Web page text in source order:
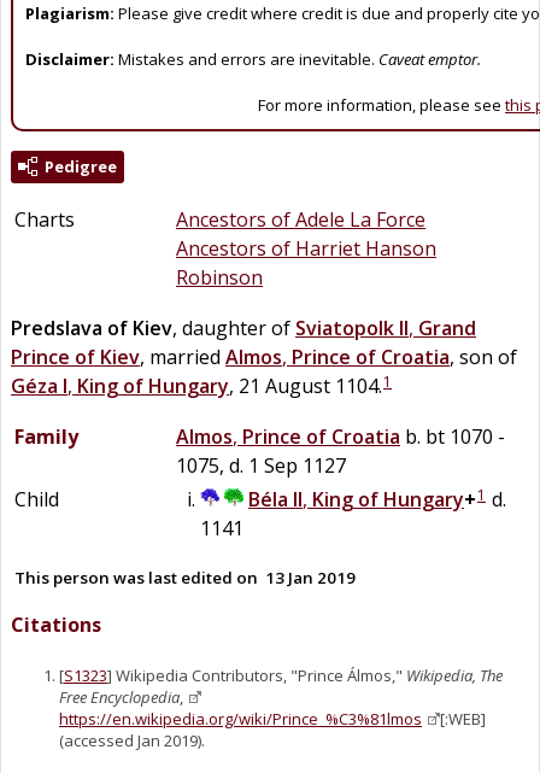
Plagiarism: Please give credit where credit is due and properly cite
Disclaimer: Mistakes and errors are inevitable. Caveat emptor.
For more information, please see this
Pedigree
Charts
Ancestors of Adele La Force
Ancestors of Harriet Hanson
Robinson
Predslava of Kiev, daughter of Sviatopolk II, Grand
Prince of Kiev, married Almos, Prince of Croatia, son of
Géza I, King of Hungary, 21 August 1104.1
Family Almos, Prince of Croatia b. bt 1070 -
1075, d. 1 Sep 1127
Child
Béla II, King of Hungary+1 d.
1141
This person was last edited on 13 Jan 2019
Citations
[S1323] Wikipedia Contributors, "Prince Álmos," Wikipedia, The
Free Encyclopedia,
https://en.wikipedia.org/wiki/Prince_%C3%81lmos
[:WEB]
(accessed Jan 2019).